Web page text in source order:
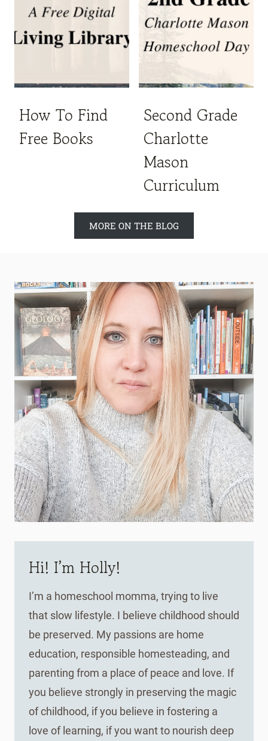
How To Find
Free Books
Second Grade
Charlotte
Mason
Curriculum
MORE ON THE BLOG
Hi! I’m Holly!
I’m a homeschool momma, trying to live
that slow lifestyle. I believe childhood should
be preserved. My passions are home
education, responsible homesteading, and
parenting from a place of peace and love. If
you believe strongly in preserving the magic
of childhood, if you believe in fostering a
love of learning, if you want to nourish deep